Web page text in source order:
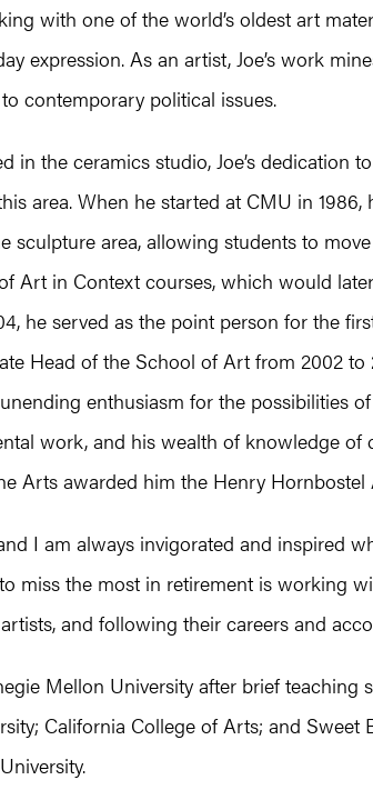
with one of the world’s oldest art
expression. As an artist, Joe’s work
contemporary political issues.
in the ceramics studio, Joe’s dedication
area. When he started at CMU in
sculpture area, allowing students to
Art in Context courses, which would
he served as the point person for the
Head of the School of Art from 2002
unending enthusiasm for the possibilities
work, and his wealth of knowledge of
Arts awarded him the Henry
I am always invigorated and inspired
miss the most in retirement is working
and following their careers and
Mellon University after brief teaching
California College of Arts; and Sweet